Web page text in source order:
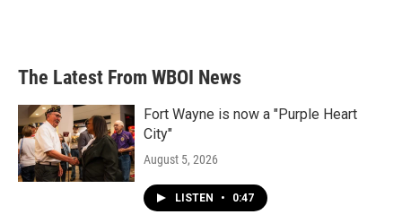
The Latest From WBOI News
Fort Wayne is now a "Purple Heart
City"
August 5, 2026
LISTEN • 0:47